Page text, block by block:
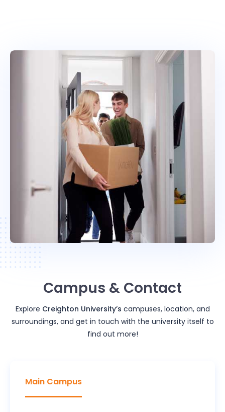
Campus & Contact
Explore Creighton University’s campuses, location, and
surroundings, and get in touch with the university itself to
find out more!
Main Campus